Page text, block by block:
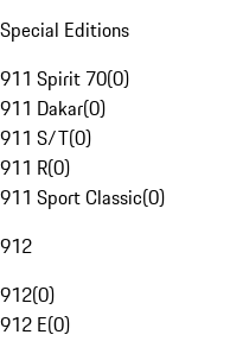
Special Editions
911 Spirit 70(0)
911 Dakar(0)
911 S/T(0)
911 R(0)
911 Sport Classic(0)
912
912(0)
912 E(0)